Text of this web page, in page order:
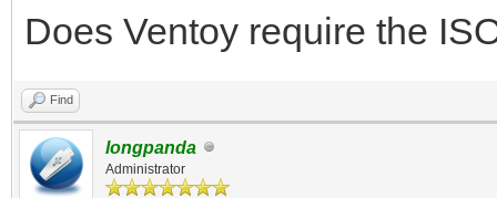
Does Ventoy require the
Find
longpanda
Administrator